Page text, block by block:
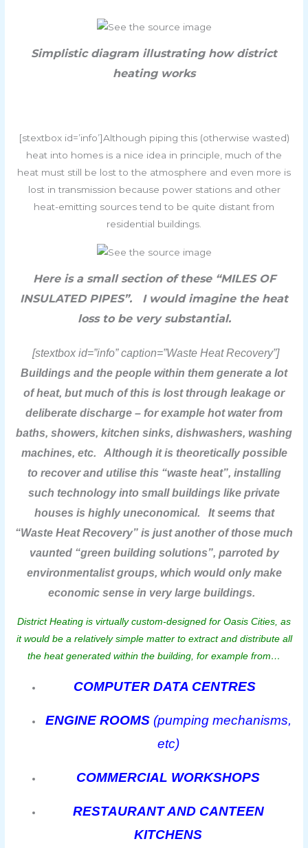
Simplistic diagram illustrating how district
heating works
[stextbox id=’info’]Although piping this (otherwise wasted)
heat into homes is a nice idea in principle, much of the
heat must still be lost to the atmosphere and even more is
lost in transmission because power stations and other
heat-emitting sources tend to be quite distant from
residential buildings.
Here is a small section of these “MILES OF
INSULATED PIPES”. I would imagine the heat
loss to be very substantial.
[stextbox id=”info” caption=”Waste Heat Recovery”]
Buildings and the people within them generate a lot
of heat, but much of this is lost through leakage or
deliberate discharge – for example hot water from
baths, showers, kitchen sinks, dishwashers, washing
machines, etc. Although it is theoretically possible
to recover and utilise this “waste heat”, installing
such technology into small buildings like private
houses is highly uneconomical. It seems that
“Waste Heat Recovery” is just another of those much
vaunted “green building solutions”, parroted by
environmentalist groups, which would only make
economic sense in very large buildings.
District Heating is virtually custom-designed for Oasis Cities, as
it would be a relatively simple matter to extract and distribute all
the heat generated within the building, for example from…
COMPUTER DATA CENTRES
ENGINE ROOMS(pumping mechanisms,
etc)
COMMERCIAL WORKSHOPS
RESTAURANT AND CANTEEN
KITCHENS